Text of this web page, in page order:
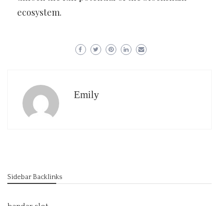
ecosystem.
Emily
Sidebar Backlinks